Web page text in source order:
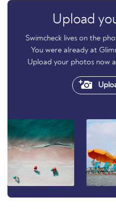
Upload
Swimcheck lives on the
You were already at
Upload your photos now